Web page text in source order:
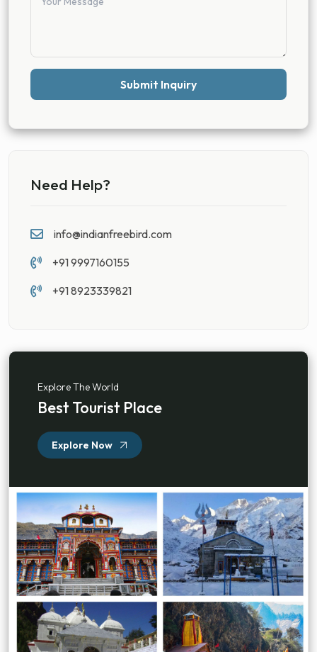
Submit Inquiry
Need Help?
info@indianfreebird.com
+91 9997160155
+91 8923339821
Explore The World
Best Tourist Place
Explore Now